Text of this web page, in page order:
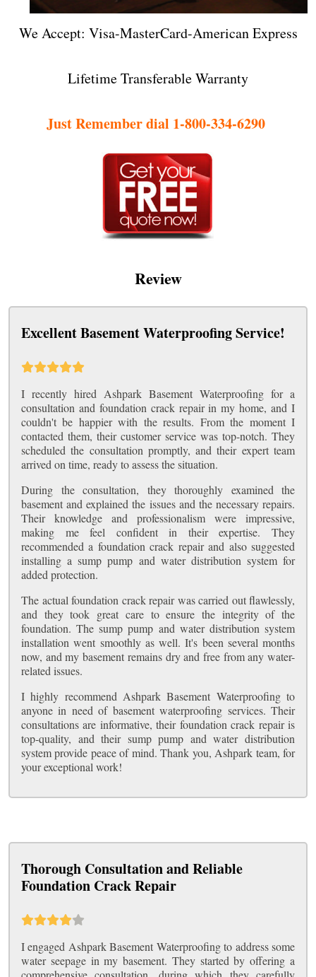
We Accept: Visa-MasterCard-American Express
Lifetime Transferable Warranty
Just Remember dial 1-800-334-6290
Review
Excellent Basement Waterproofing Service!
I recently hired Ashpark Basement Waterproofing for a
consultation and foundation crack repair in my home, and I
couldn't be happier with the results. From the moment I
contacted them, their customer service was top-notch. They
scheduled the consultation promptly, and their expert team
arrived on time, ready to assess the situation.
During the consultation, they thoroughly examined the
basement and explained the issues and the necessary repairs.
Their knowledge and professionalism were impressive,
making me feel confident in their expertise. They
recommended a foundation crack repair and also suggested
installing a sump pump and water distribution system for
added protection.
The actual foundation crack repair was carried out flawlessly,
and they took great care to ensure the integrity of the
foundation. The sump pump and water distribution system
installation went smoothly as well. It's been several months
now, and my basement remains dry and free from any water-
related issues.
I highly recommend Ashpark Basement Waterproofing to
anyone in need of basement waterproofing services. Their
consultations are informative, their foundation crack repair is
top-quality, and their sump pump and water distribution
system provide peace of mind. Thank you, Ashpark team, for
your exceptional work!
Thorough Consultation and Reliable
Foundation Crack Repair
I engaged Ashpark Basement Waterproofing to address some
water seepage in my basement. They started by offering a